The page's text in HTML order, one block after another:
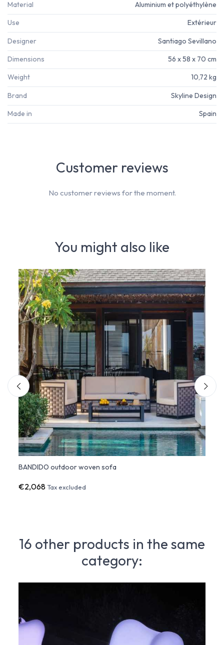
Material Aluminium et polyéthylène
Use Extérieur
Designer Santiago Sevillano
Dimensions 56 x 58 x 70 cm
Weight 10,72 kg
Brand Skyline Design
Made in Spain
You might also like
BANDIDO outdoor woven sofa
€2,068Tax excluded
Customer reviews
No customer reviews for the moment.
16 other products in the same
category: